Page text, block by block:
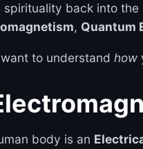
spirituality back into the
, Quantum
to understand how
body is an